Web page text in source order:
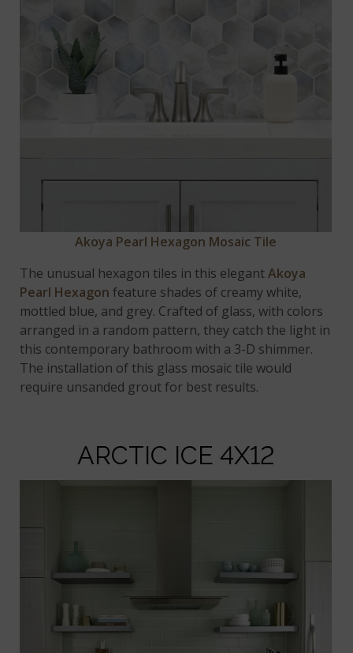
Akoya Pearl Hexagon Mosaic Tile
The unusual hexagon tiles in this elegantAkoya
Pearl Hexagon feature shades of creamy white,
mottled blue, and grey. Crafted of glass, with colors
arranged in a random pattern, they catch the light in
this contemporary bathroom with a 3-D shimmer.
The installation of this glass mosaic tile would
require unsanded grout for best results.
ARCTIC ICE 4X12